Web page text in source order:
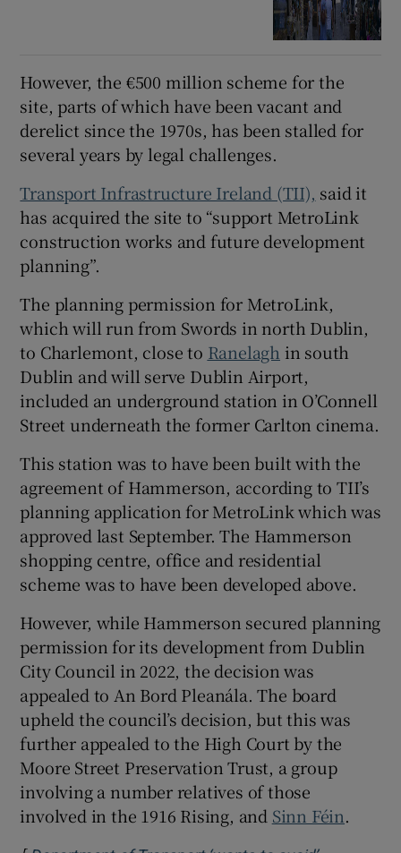
However, the €500 million scheme for the
site, parts of which have been vacant and
derelict since the 1970s, has been stalled for
several years by legal challenges.
Transport Infrastructure Ireland (TII), said it
has acquired the site to “support MetroLink
construction works and future development
planning”.
The planning permission for MetroLink,
which will run from Swords in north Dublin,
to Charlemont, close to Ranelagh in south
Dublin and will serve Dublin Airport,
included an underground station in O’Connell
Street underneath the former Carlton cinema.
This station was to have been built with the
agreement of Hammerson, according to TII’s
planning application for MetroLink which was
approved last September. The Hammerson
shopping centre, office and residential
scheme was to have been developed above.
However, while Hammerson secured planning
permission for its development from Dublin
City Council in 2022, the decision was
appealed to An Bord Pleanála. The board
upheld the council’s decision, but this was
further appealed to the High Court by the
Moore Street Preservation Trust, a group
involving a number relatives of those
involved in the 1916 Rising, and Sinn Féin.